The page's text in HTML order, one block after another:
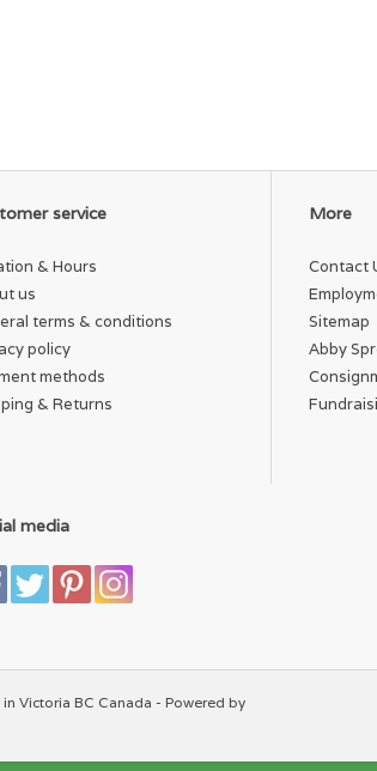
service
& Hours
us
terms & conditions
policy
methods
& Returns
More
Contact
Sitemap
Abby
media
Victoria BC Canada - Powered by